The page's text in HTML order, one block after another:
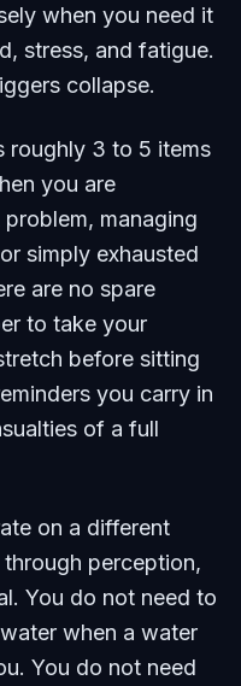
when you need it
stress, and fatigue.
collapse.
roughly 3 to 5 items
you are
managing
simply exhausted
are no spare
to take your
before sitting
you carry in
of a full
on a different
perception,
You do not need to
when a water
You do not need